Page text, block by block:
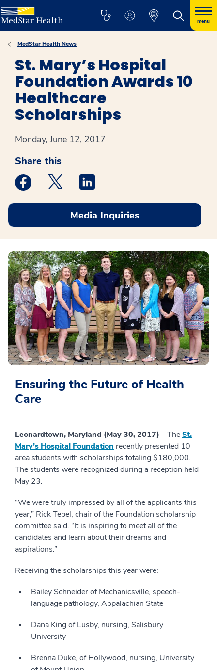
menu
MedStar Health News
St. Mary’s Hospital
Foundation Awards 10
Healthcare
Scholarships
Monday, June 12, 2017
Share this
Medstar Facebook opens a new window
Medstar Twitter opens a new window
Media Inquiries
Ensuring the Future of Health
Care
Leonardtown, Maryland (May 30, 2017) – TheSt.
Mary’s Hospital Foundation recently presented 10
area students with scholarships totaling $180,000.
The students were recognized during a reception held
May 23.
“We were truly impressed by all of the applicants this
year,” Rick Tepel, chair of the Foundation scholarship
committee said. “It is inspiring to meet all of the
candidates and learn about their dreams and
aspirations.”
Receiving the scholarships this year were:
Bailey Schneider of Mechanicsville, speech-
language pathology, Appalachian State
Dana King of Lusby, nursing, Salisbury
University
Brenna Duke, of Hollywood, nursing, University